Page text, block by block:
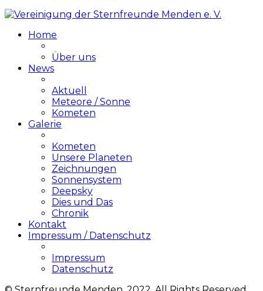
Home
Über uns
News
Aktuell
Meteore / Sonne
Kometen
Galerie
Kometen
Unsere Planeten
Zeichnungen
Sonnensystem
Deepsky
Dies und Das
Chronik
Kontakt
Impressum / Datenschutz
Impressum
Datenschutz